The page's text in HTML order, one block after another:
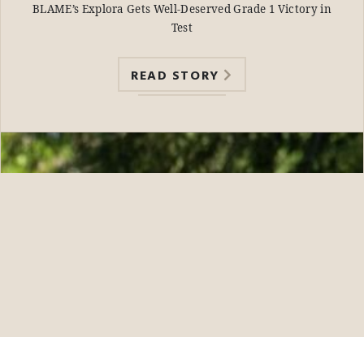
BLAME’s Explora Gets Well-Deserved Grade 1 Victory in
Test
READ STORY